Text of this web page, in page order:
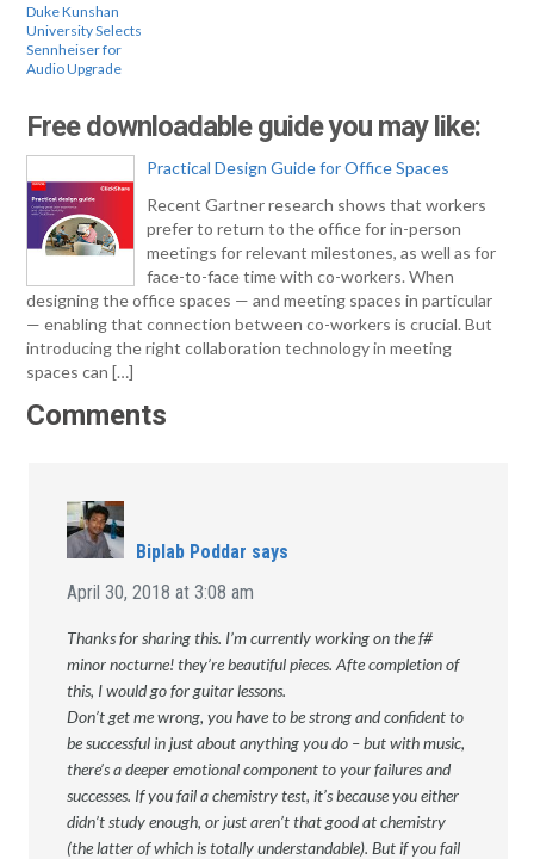
Duke Kunshan
University Selects
Sennheiser for
Audio Upgrade
Free downloadable guide you may like:
Practical Design Guide for Office Spaces
Recent Gartner research shows that workers
prefer to return to the office for in-person
meetings for relevant milestones, as well as for
face-to-face time with co-workers. When
designing the office spaces — and meeting spaces in particular
— enabling that connection between co-workers is crucial. But
introducing the right collaboration technology in meeting
spaces can […]
Comments
Biplab Poddar says
April 30, 2018 at 3:08 am
Thanks for sharing this. I’m currently working on the f#
minor nocturne! they’re beautiful pieces. Afte completion of
this, I would go for guitar lessons.
Don’t get me wrong, you have to be strong and confident to
be successful in just about anything you do – but with music,
there’s a deeper emotional component to your failures and
successes. If you fail a chemistry test, it’s because you either
didn’t study enough, or just aren’t that good at chemistry
(the latter of which is totally understandable). But if you fail